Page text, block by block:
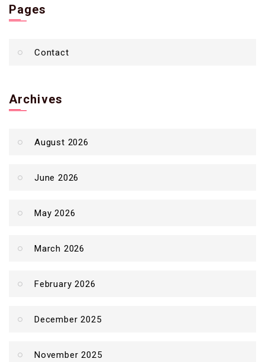
Pages
Contact
Archives
August 2026
June 2026
May 2026
March 2026
February 2026
December 2025
November 2025